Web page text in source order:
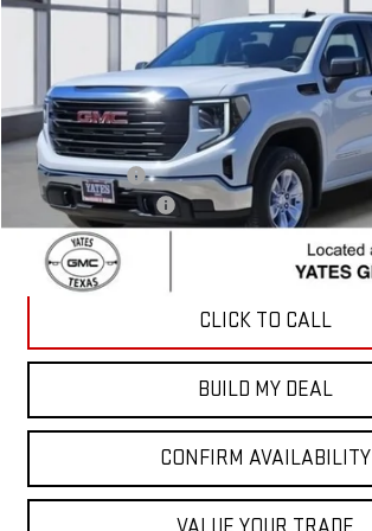
Courtesy Transportation Unit
Less
MSRP:
Yates Discount
Documentation Fee
Sale Price:
CLICK TO CALL
BUILD MY DEAL
CONFIRM AVAILABILITY